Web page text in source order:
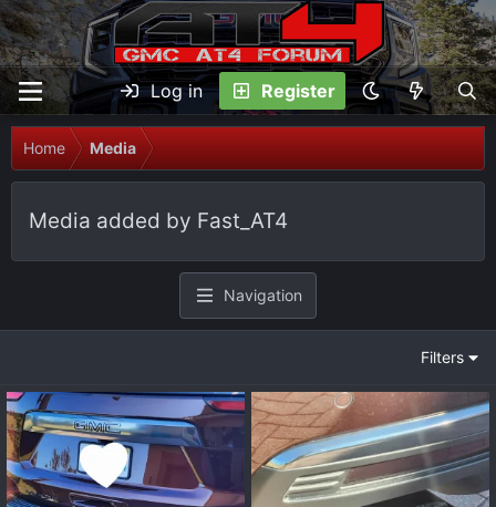
Log in Register
Home Media
Media added by Fast_AT4
Navigation
Filters